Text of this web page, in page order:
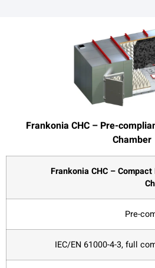
Frankonia CHC – Pre-
Chamber
Frankonia CHC – Compact
Pre-
IEC/EN 61000-4-3, full